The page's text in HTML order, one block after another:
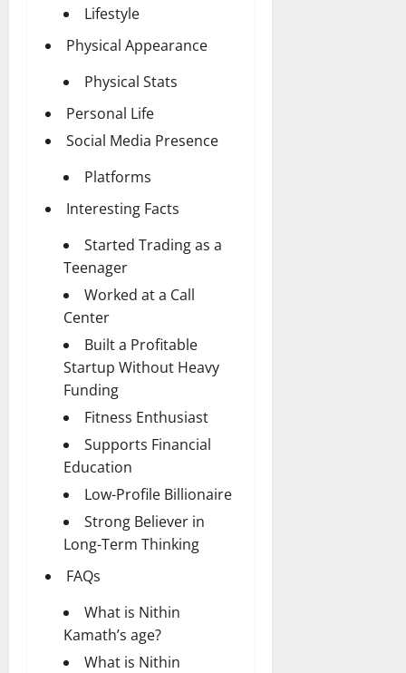
Lifestyle
Physical Appearance
Physical Stats
Personal Life
Social Media Presence
Platforms
Interesting Facts
Started Trading as a
Teenager
Worked at a Call
Center
Built a Profitable
Startup Without Heavy
Funding
Fitness Enthusiast
Supports Financial
Education
Low-Profile Billionaire
Strong Believer in
Long-Term Thinking
FAQs
What is Nithin
Kamath’s age?
What is Nithin